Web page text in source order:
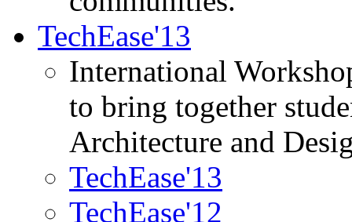
TechEase'13
International
to bring together
Architecture and
TechEase'13
TechEase'12